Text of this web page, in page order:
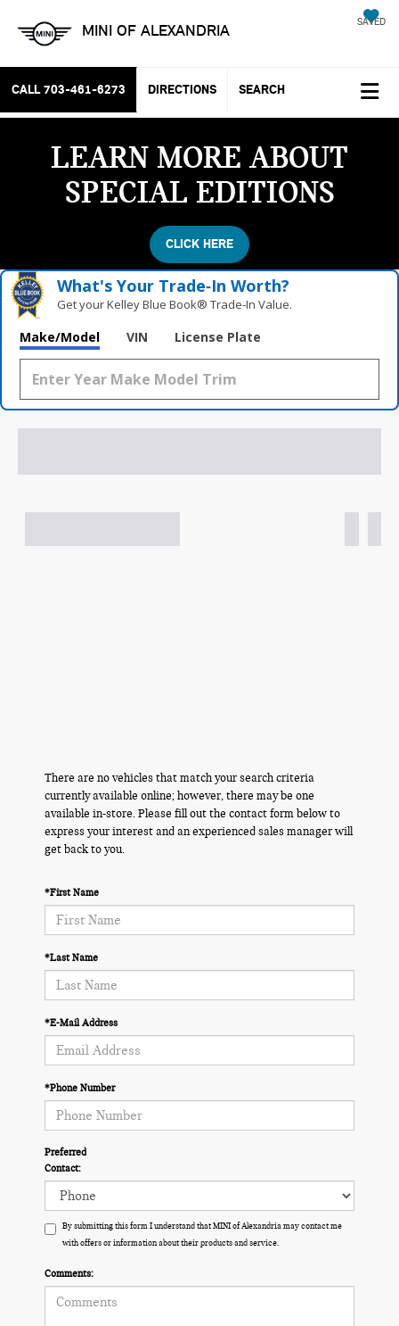
MINI OF ALEXANDRIA SAVED
CALL 703-461-6273 DIRECTIONS SEARCH
LEARN MORE ABOUT
SPECIAL EDITIONS
CLICK HERE
What's Your Trade‑In Worth?
Get your Kelley Blue Book® Trade‑In Value.
Make/Model VIN License Plate
There are no vehicles that match your search criteria
currently available online; however, there may be one
available in-store. Please fill out the contact form below to
express your interest and an experienced sales manager will
get back to you.
*First Name
*Last Name
*E-Mail Address
*Phone Number
Preferred
Contact:
By submitting this form I understand that MINI of Alexandria may contact me
with offers or information about their products and service.
Comments: